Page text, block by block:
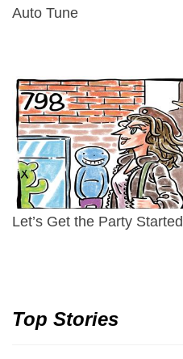
Auto Tune
Let’s Get the Party Started
Top Stories